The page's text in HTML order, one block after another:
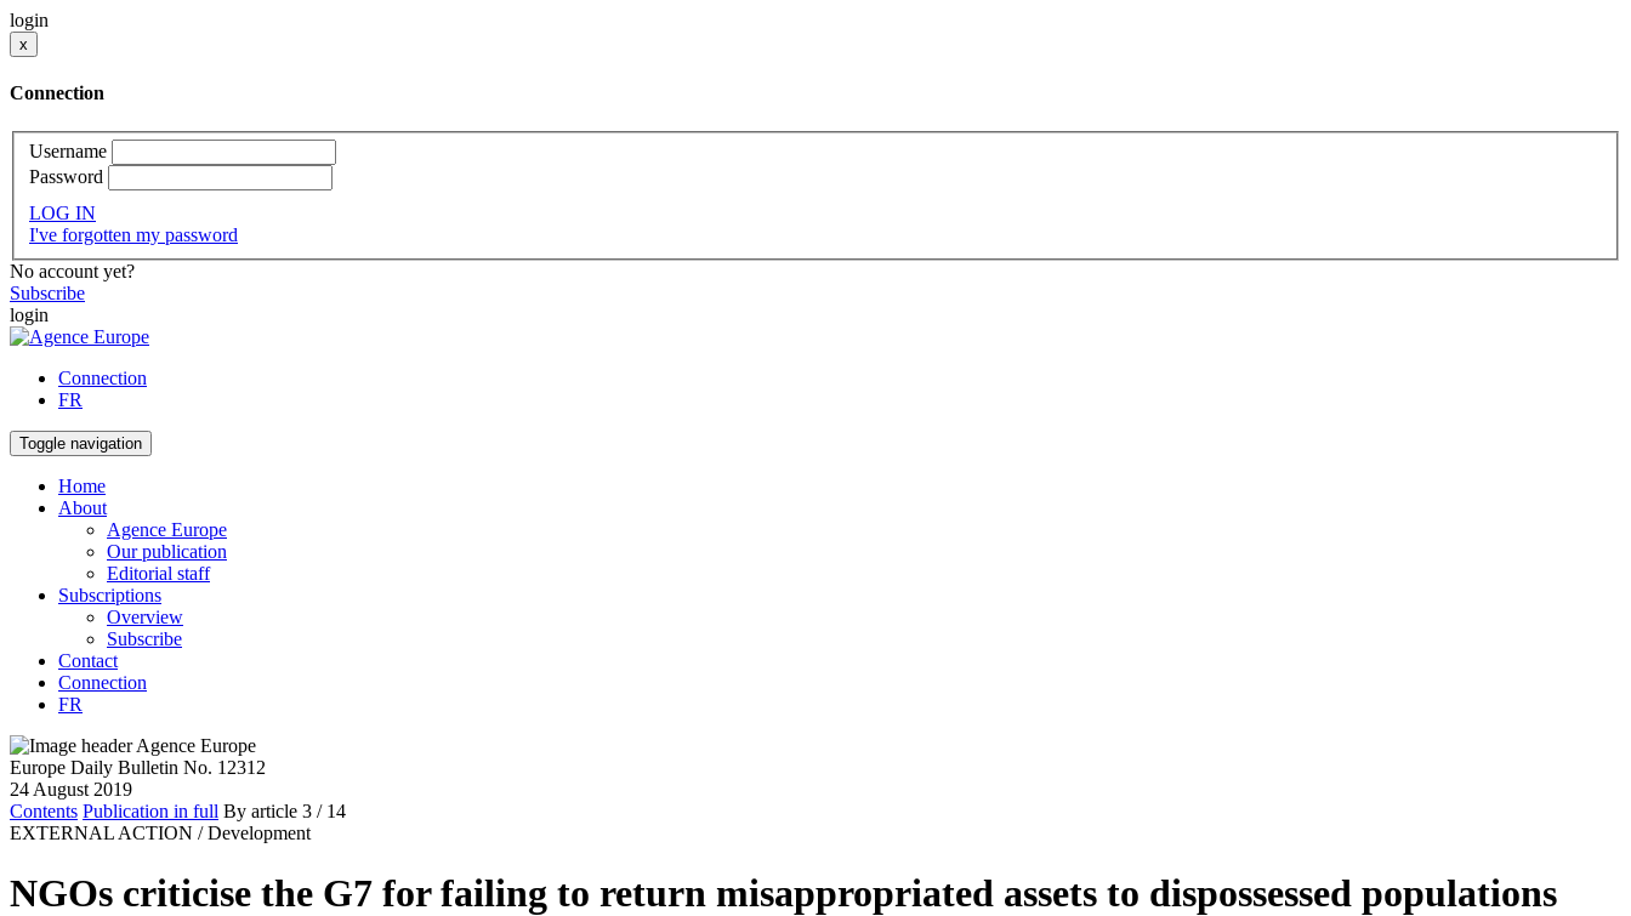
login
x
Connection
Username
Password
LOG IN
I've forgotten my password
No account yet?
Subscribe
login
Connection
FR
Toggle navigation
Home
About
Agence Europe
Our publication
Editorial staff
Subscriptions
Overview
Subscribe
Contact
Connection
FR
Europe Daily Bulletin No. 12312
24 August 2019
Contents Publication in full By article 3 / 14
EXTERNAL ACTION / Development
NGOs criticise the G7 for failing to return misappropriated assets to dispossessed populations